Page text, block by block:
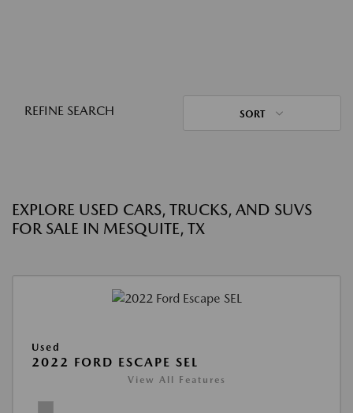
REFINE SEARCH SORT
EXPLORE USED CARS, TRUCKS, AND SUVS
FOR SALE IN MESQUITE, TX
Used
2022 FORD ESCAPE SEL
View All Features